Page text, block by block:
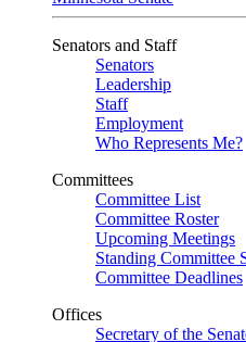
Senators and Staff
Senators
Leadership
Staff
Employment
Who Represents Me?
Committees
Committee List
Committee Roster
Upcoming Meetings
Standing Committee
Committee Deadlines
Offices
Secretary of the